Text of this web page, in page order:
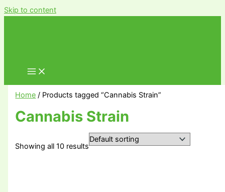
Skip to content
Home / Products tagged “Cannabis Strain”
Cannabis Strain
Showing all 10 results